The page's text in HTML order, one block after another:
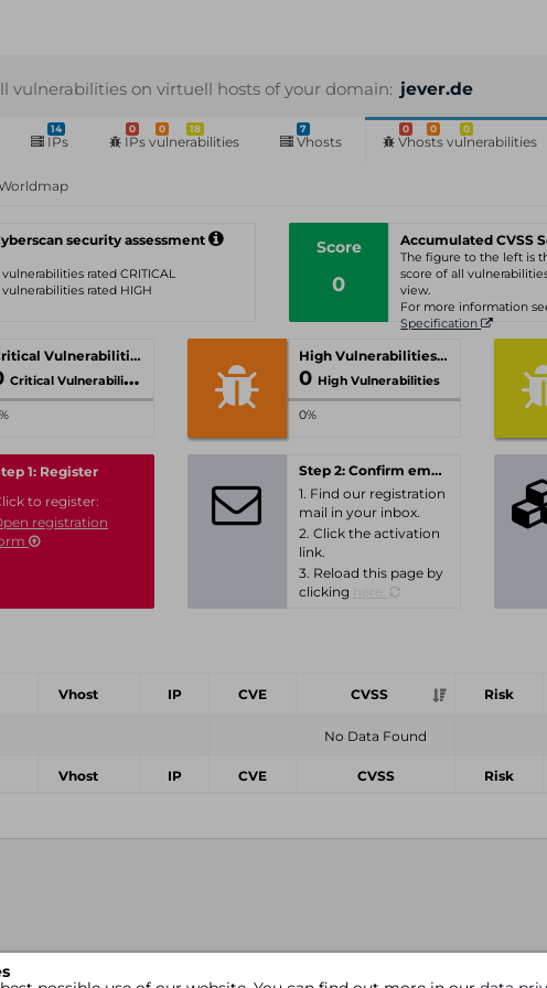
vulnerabilities on virtuell hosts of your domain: jever.de
14
IPs
0 0 18
IPs vulnerabilities
7
Vhosts
0 0 0
Vhosts vulnerabilities
security assessment
rated CRITICAL
vulnerabilities rated HIGH
Score
0
Accumulated CVSS
The figure to the left is
score of all
view.
For more information
Specification
Critical Vulnerabilities
Critical Vulnerabilities
High Vulnerabilities
0 High Vulnerabilities
0%
1: Register
to register:
registration
Step 2: Confirm email-address
1. Find our registration
mail in your inbox.
2. Click the activation
link.
3. Reload this page by
clicking
Vhost IP CVE CVSS Risk
No Data Found
Vhost IP CVE CVSS Risk